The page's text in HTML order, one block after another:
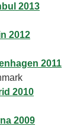
2013
2012
2011
2010
2009